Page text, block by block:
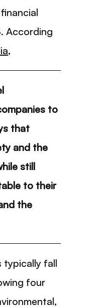
According
,
to
that
and the
still
to their
the
typically fall
four